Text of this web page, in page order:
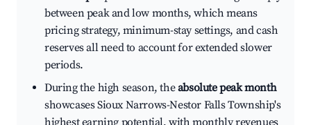
between peak and low months, which means
pricing strategy, minimum-stay settings, and cash
reserves all need to account for extended slower
periods.
During the high season, theabsolute peak month
showcases Sioux Narrows-Nestor Falls Township's